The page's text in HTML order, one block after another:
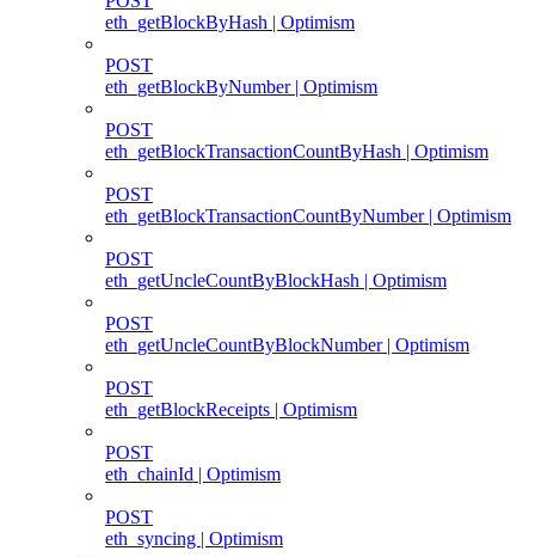
eth_getBlockByHash | Optimism
POST
eth_getBlockByNumber | Optimism
POST
eth_getBlockTransactionCountByHash | Optimism
POST
eth_getBlockTransactionCountByNumber | Optimism
POST
eth_getUncleCountByBlockHash | Optimism
POST
eth_getUncleCountByBlockNumber | Optimism
POST
eth_getBlockReceipts | Optimism
POST
eth_chainId | Optimism
POST
eth_syncing | Optimism